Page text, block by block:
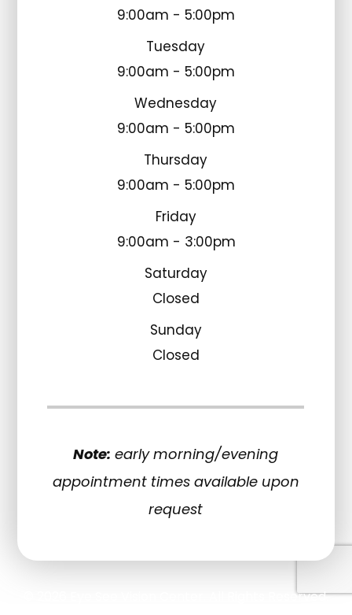
9:00am - 5:00pm
Tuesday
9:00am - 5:00pm
Wednesday
9:00am - 5:00pm
Thursday
9:00am - 5:00pm
Friday
9:00am - 3:00pm
Saturday
Closed
Sunday
Closed
Note: early morning/evening
appointment times available upon
request
© 2026 Eye See Vision Center. All Rights Reserved.